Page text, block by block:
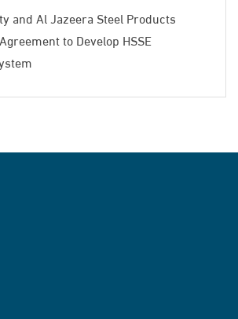
and Al Jazeera Steel Products
to Develop HSSE